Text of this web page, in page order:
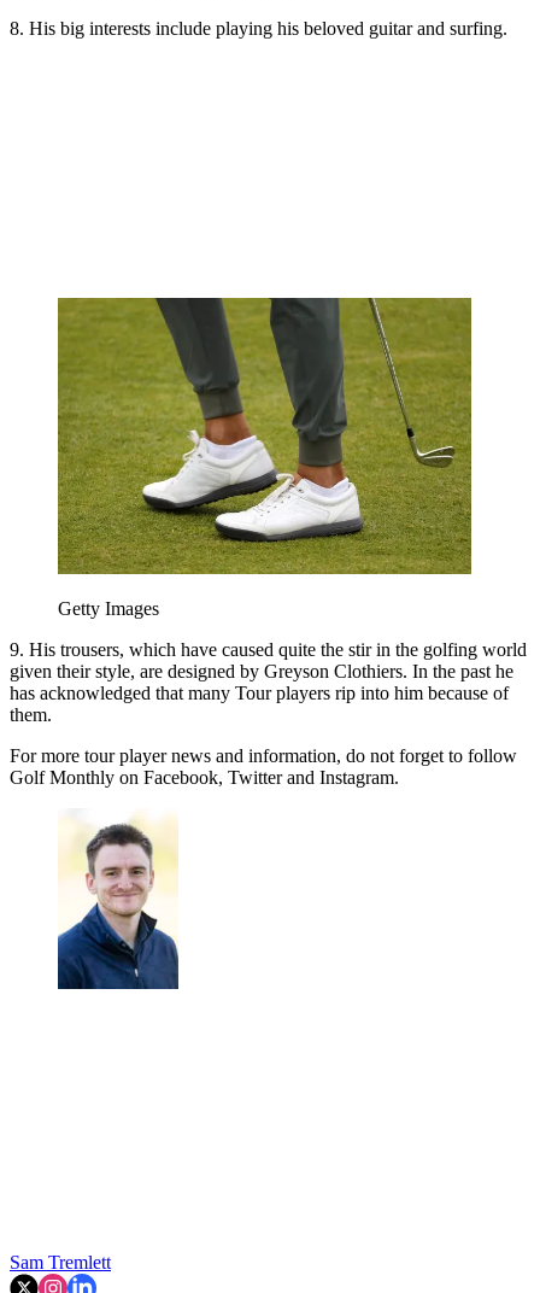
8. His big interests include playing his beloved guitar and surfing.
Getty Images
9. His trousers, which have caused quite the stir in the golfing world
given their style, are designed by Greyson Clothiers. In the past he
has acknowledged that many Tour players rip into him because of
them.
For more tour player news and information, do not forget to follow
Golf Monthly on Facebook, Twitter and Instagram.
Sam Tremlett